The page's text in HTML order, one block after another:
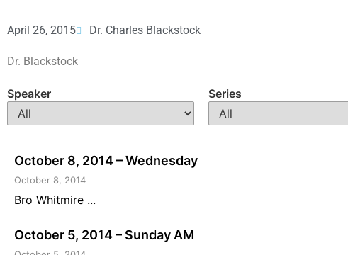
April 26, 2015 Dr. Charles Blackstock
Dr. Blackstock
Speaker Series
October 8, 2014 – Wednesday
October 8, 2014
Bro Whitmire ...
October 5, 2014 – Sunday AM